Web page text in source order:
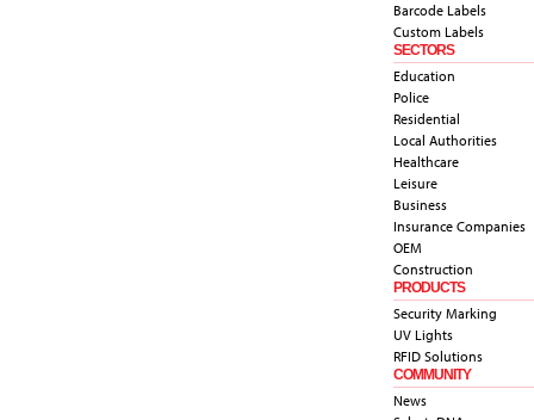
Barcode Labels
Custom Labels
SECTORS
Education
Police
Residential
Local Authorities
Healthcare
Leisure
Business
Insurance Companies
OEM
Construction
PRODUCTS
Security Marking
UV Lights
RFID Solutions
COMMUNITY
News